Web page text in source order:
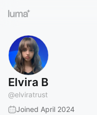
Elvira B
@elviratrust
Joined April 2024